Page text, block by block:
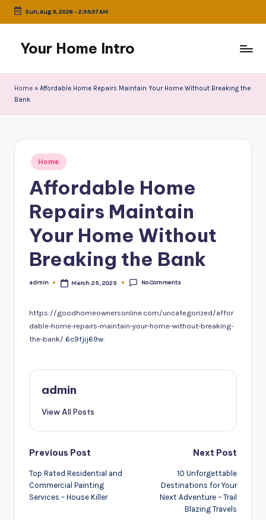
Skip
content
Sun, Aug 9, 2026- 2:39:37 AM
Your Home Intro
Home » Affordable Home Repairs Maintain Your Home Without Breaking the
Bank
Posted
in
Home
Affordable Home
Repairs Maintain
Your Home Without
Breaking the Bank
Posted
admin March 25, 2025 No Comments
https://goodhomeownersonline.com/uncategorized/affor
dable-home-repairs-maintain-your-home-without-breaking-
the-bank/ 6c9fjij69w.
admin
View All Posts
Post
navigation
Previous Post
Top Rated Residential and
Commercial Painting
Services – House Killer
Next Post
10 Unforgettable
Destinations for Your
Next Adventure – Trail
Blazing Travels